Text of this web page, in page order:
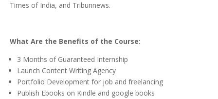
Times of India, and Tribunnews.
What Are the Benefits of the Course:
3 Months of Guaranteed Internship
Launch Content Writing Agency
Portfolio Development for job and freelancing
Publish Ebooks on Kindle and google books